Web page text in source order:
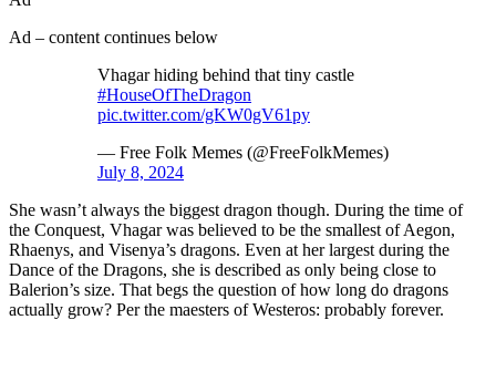
Ad – content continues below
Vhagar hiding behind that tiny castle
#HouseOfTheDragon
pic.twitter.com/gKW0gV61py
— Free Folk Memes (@FreeFolkMemes)
July 8, 2024
She wasn’t always the biggest dragon though. During the time of
the Conquest, Vhagar was believed to be the smallest of Aegon,
Rhaenys, and Visenya’s dragons. Even at her largest during the
Dance of the Dragons, she is described as only being close to
Balerion’s size. That begs the question of how long do dragons
actually grow? Per the maesters of Westeros: probably forever.